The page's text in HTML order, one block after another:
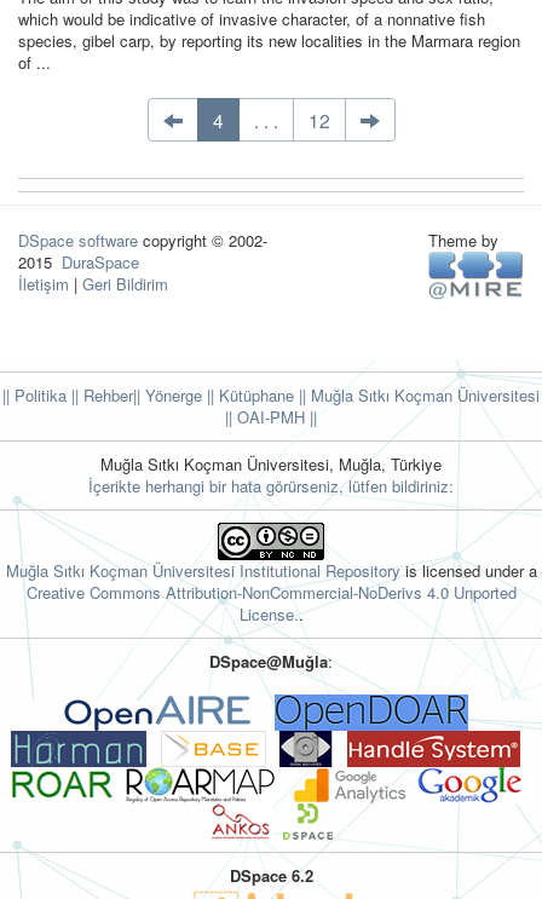
which would be indicative of invasive character, of a nonnative fish
species, gibel carp, by reporting its new localities in the Marmara region
of ...
4 . . . 12
DSpace software copyright © 2002-
2015 DuraSpace
İletişim | Geri Bildirim
Theme by
|| Politika || Rehber|| Yönerge || Kütüphane || Muğla Sıtkı Koçman Üniversitesi
|| OAI-PMH ||
Muğla Sıtkı Koçman Üniversitesi, Muğla, Türkiye
İçerikte herhangi bir hata görürseniz, lütfen bildiriniz:
Muğla Sıtkı Koçman Üniversitesi Institutional Repositoryis licensed under a
Creative Commons Attribution-NonCommercial-NoDerivs 4.0 Unported
License..
DSpace@Muğla:
DSpace 6.2